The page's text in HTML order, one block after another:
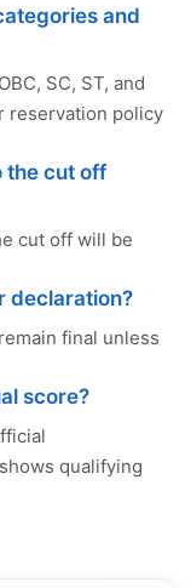
and
SC, ST, and
reservation policy
the cut off
cut off will be
declaration?
final unless
score?
qualifying